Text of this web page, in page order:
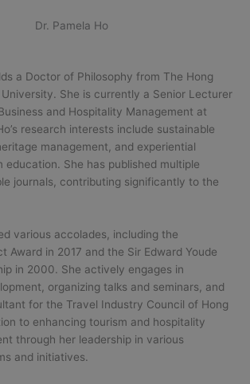
Dr. Pamela Ho
a Doctor of Philosophy from The Hong
She is currently a Senior Lecturer
and Hospitality Management at
research interests include sustainable
management, and experiential
education. She has published multiple
journals, contributing significantly to the
various accolades, including the
Award in 2017 and the Sir Edward Youde
in 2000. She actively engages in
organizing talks and seminars, and
for the Travel Industry Council of Hong
to enhancing tourism and hospitality
through her leadership in various
and initiatives.